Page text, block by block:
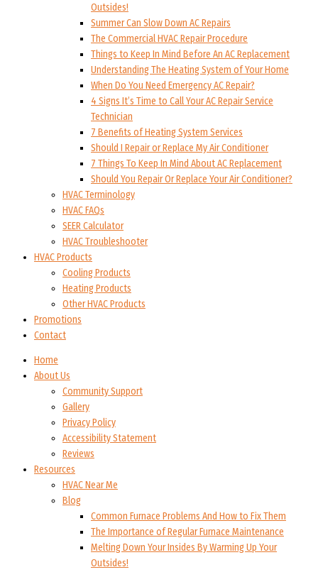
Outsides!
Summer Can Slow Down AC Repairs
The Commercial HVAC Repair Procedure
Things to Keep In Mind Before An AC Replacement
Understanding The Heating System of Your Home
When Do You Need Emergency AC Repair?
4 Signs It’s Time to Call Your AC Repair Service
Technician
7 Benefits of Heating System Services
Should I Repair or Replace My Air Conditioner
7 Things To Keep In Mind About AC Replacement
Should You Repair Or Replace Your Air Conditioner?
HVAC Terminology
HVAC FAQs
SEER Calculator
HVAC Troubleshooter
HVAC Products
Cooling Products
Heating Products
Other HVAC Products
Promotions
Contact
Home
About Us
Community Support
Gallery
Privacy Policy
Accessibility Statement
Reviews
Resources
HVAC Near Me
Blog
Common Furnace Problems And How to Fix Them
The Importance of Regular Furnace Maintenance
Melting Down Your Insides By Warming Up Your
Outsides!